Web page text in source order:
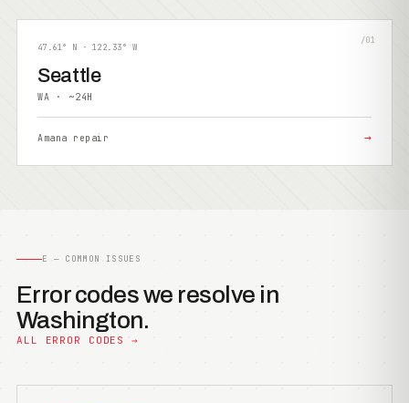
/01
47.61° N · 122.33° W
Seattle
WA · ~24H
Amana repair →
E — COMMON ISSUES
Error codes we resolve in
Washington.
ALL ERROR CODES →